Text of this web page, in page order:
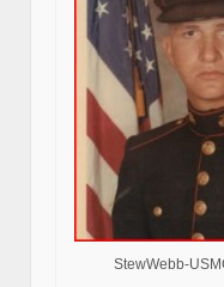
StewWebb-